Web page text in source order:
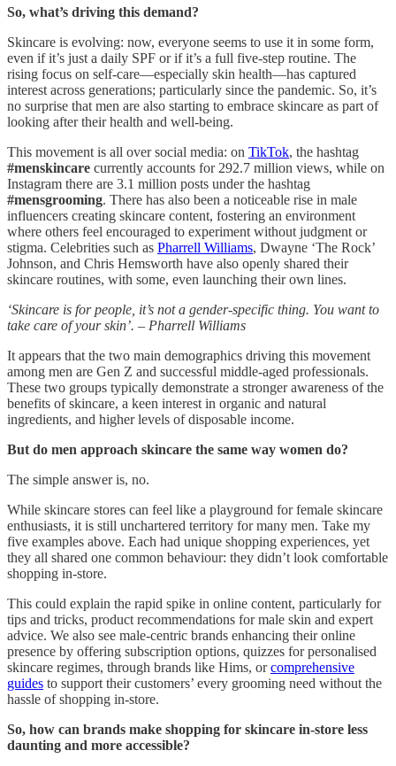
So, what’s driving this demand?
Skincare is evolving: now, everyone seems to use it in some form,
even if it’s just a daily SPF or if it’s a full five-step routine. The
rising focus on self-care—especially skin health—has captured
interest across generations; particularly since the pandemic. So, it’s
no surprise that men are also starting to embrace skincare as part of
looking after their health and well-being.
This movement is all over social media: on TikTok, the hashtag
#menskincare currently accounts for 292.7 million views, while on
Instagram there are 3.1 million posts under the hashtag
#mensgrooming. There has also been a noticeable rise in male
influencers creating skincare content, fostering an environment
where others feel encouraged to experiment without judgment or
stigma. Celebrities such as Pharrell Williams, Dwayne ‘The Rock’
Johnson, and Chris Hemsworth have also openly shared their
skincare routines, with some, even launching their own lines.
‘Skincare is for people, it’s not a gender-specific thing. You want to
take care of your skin’. – Pharrell Williams
It appears that the two main demographics driving this movement
among men are Gen Z and successful middle-aged professionals.
These two groups typically demonstrate a stronger awareness of the
benefits of skincare, a keen interest in organic and natural
ingredients, and higher levels of disposable income.
But do men approach skincare the same way women do?
The simple answer is, no.
While skincare stores can feel like a playground for female skincare
enthusiasts, it is still unchartered territory for many men. Take my
five examples above. Each had unique shopping experiences, yet
they all shared one common behaviour: they didn’t look comfortable
shopping in-store.
This could explain the rapid spike in online content, particularly for
tips and tricks, product recommendations for male skin and expert
advice. We also see male-centric brands enhancing their online
presence by offering subscription options, quizzes for personalised
skincare regimes, through brands like Hims, orcomprehensive
guides to support their customers’ every grooming need without the
hassle of shopping in-store.
So, how can brands make shopping for skincare in-store less
daunting and more accessible?